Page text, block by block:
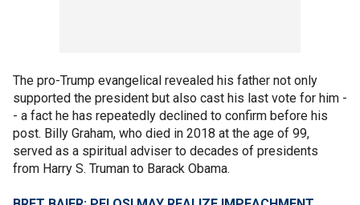
The pro-Trump evangelical revealed his father not only
supported the president but also cast his last vote for him -
- a fact he has repeatedly declined to confirm before his
post. Billy Graham, who died in 2018 at the age of 99,
served as a spiritual adviser to decades of presidents
from Harry S. Truman to Barack Obama.